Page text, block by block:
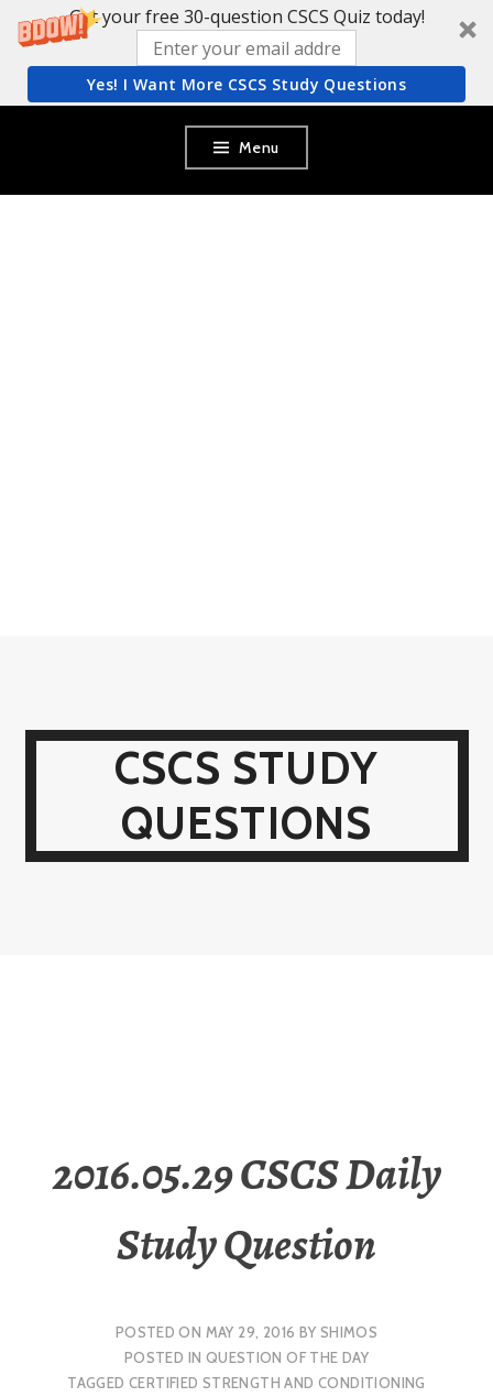
Get your free 30-question CSCS Quiz today!
Yes! I Want More CSCS Study Questions
content
Menu
CSCS STUDY
QUESTIONS
2016.05.29 CSCS Daily
Study Question
POSTED ON MAY 29, 2016 BY SHIMOS
POSTED IN QUESTION OF THE DAY
TAGGEDCERTIFIED STRENGTH AND CONDITIONING